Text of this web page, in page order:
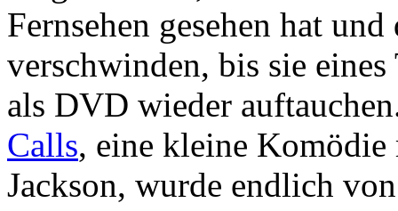
Fernsehen gesehen hat
verschwinden, bis sie
als DVD wieder
Calls, eine kleine
Jackson, wurde endlich